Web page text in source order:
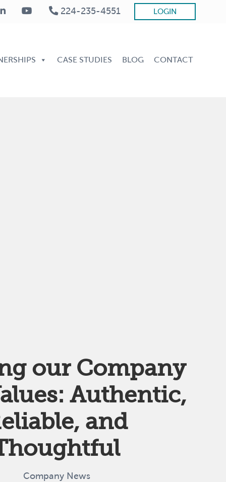
224-235-4551 LOGIN
CASE STUDIES BLOG CONTACT
our Company
Authentic,
and
Company News